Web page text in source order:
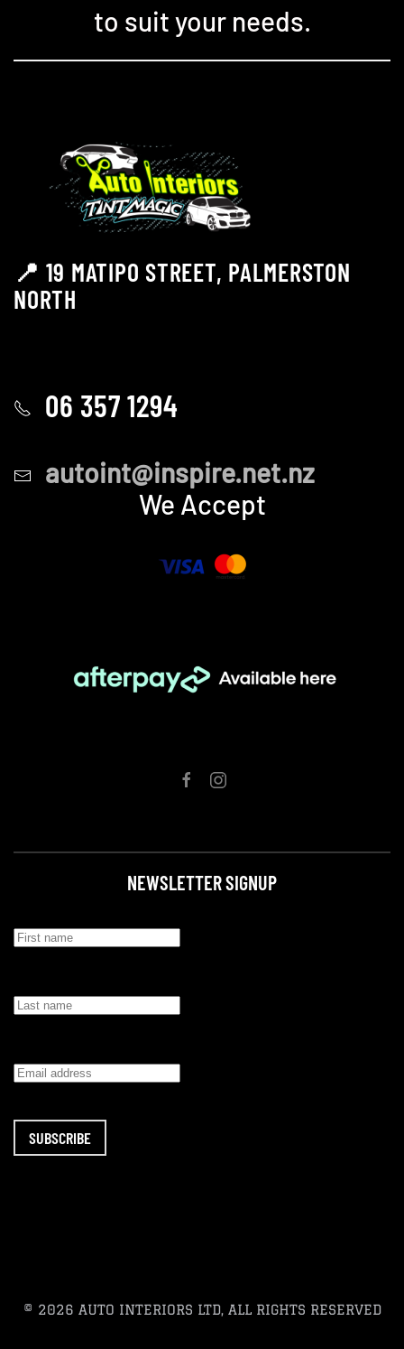
to suit your needs.
📍 19 MATIPO STREET, PALMERSTON
NORTH
06 357 1294
autoint@inspire.net.nz
We Accept
NEWSLETTER SIGNUP
SUBSCRIBE
© 2026 AUTO INTERIORS LTD, ALL RIGHTS RESERVED